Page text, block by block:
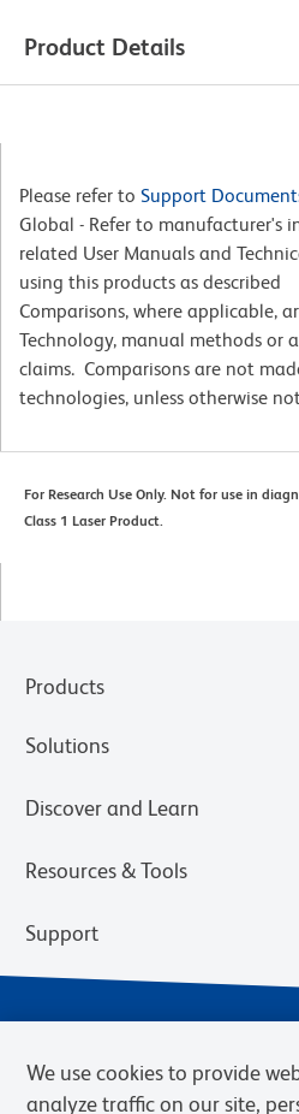
Product Details
Please refer to Support
Global - Refer to manufacturer's
related User Manuals and
using this products as described
Comparisons, where applicable,
Technology, manual methods or
claims. Comparisons are not
technologies, unless otherwise
For Research Use Only. Not for use in
Class 1 Laser Product.
Products
Solutions
Discover and Learn
Resources & Tools
Support
We use cookies to provide
analyze traffic on our site,